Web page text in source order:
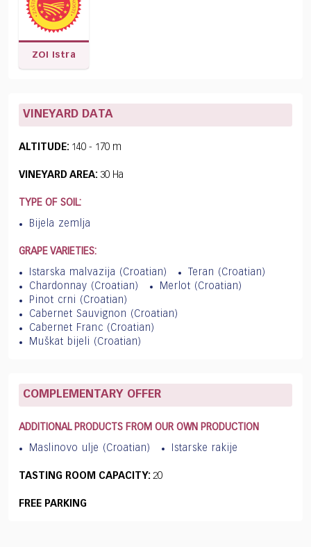
ZOI Istra
VINEYARD DATA
ALTITUDE: 140 - 170 m
VINEYARD AREA: 30 Ha
TYPE OF SOIL:
Bijela zemlja
GRAPE VARIETIES:
Istarska malvazija (Croatian)
Teran (Croatian)
Chardonnay (Croatian)
Merlot (Croatian)
Pinot crni (Croatian)
Cabernet Sauvignon (Croatian)
Cabernet Franc (Croatian)
Muškat bijeli (Croatian)
COMPLEMENTARY OFFER
ADDITIONAL PRODUCTS FROM OUR OWN PRODUCTION
Maslinovo ulje (Croatian) Istarske rakije
TASTING ROOM CAPACITY: 20
FREE PARKING